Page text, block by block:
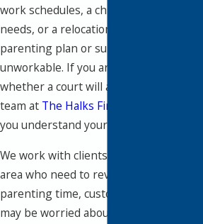
work schedules, a child’s changing
needs, or a relocation can quickly make a
parenting plan or support order feel
unworkable. If you are wondering
whether a court will allow changes, our
team at The Halks Firm
you understand your options.
We work with clients from the Wellesley
area who need to revisit child support,
parenting time, custody, or alimony. You
may be worried about money, time with